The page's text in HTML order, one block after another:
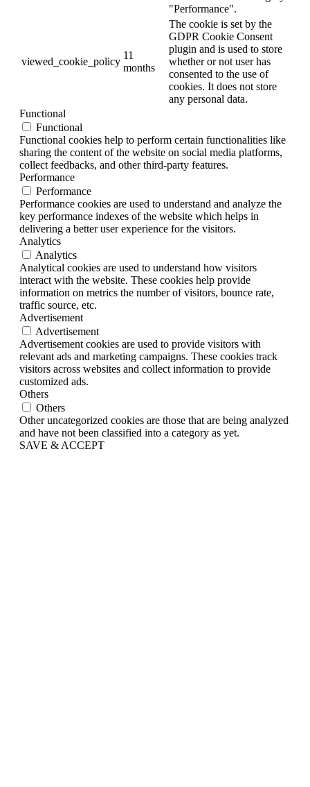
"Performance".
viewed_cookie_policy
11
months
The cookie is set by the
GDPR Cookie Consent
plugin and is used to store
whether or not user has
consented to the use of
cookies. It does not store
any personal data.
Functional
Functional
Functional cookies help to perform certain functionalities like
sharing the content of the website on social media platforms,
collect feedbacks, and other third-party features.
Performance
Performance
Performance cookies are used to understand and analyze the
key performance indexes of the website which helps in
delivering a better user experience for the visitors.
Analytics
Analytics
Analytical cookies are used to understand how visitors
interact with the website. These cookies help provide
information on metrics the number of visitors, bounce rate,
traffic source, etc.
Advertisement
Advertisement
Advertisement cookies are used to provide visitors with
relevant ads and marketing campaigns. These cookies track
visitors across websites and collect information to provide
customized ads.
Others
Others
Other uncategorized cookies are those that are being analyzed
and have not been classified into a category as yet.
SAVE & ACCEPT